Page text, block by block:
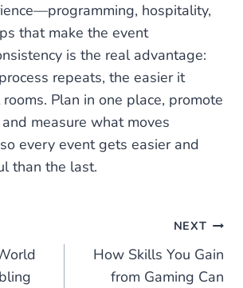
hospitality,
that make the event
is the real advantage:
repeats, the easier it
Plan in one place, promote
measure what moves
every event gets easier and
than the last.
NEXT
How Skills You Gain
from Gaming Can